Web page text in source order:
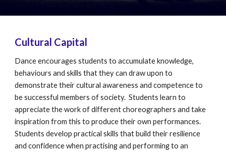
Cultural Capital
Dance encourages students to accumulate knowledge,
behaviours and skills that they can draw upon to
demonstrate their cultural awareness and competence to
be successful members of society. Students learn to
appreciate the work of different choreographers and take
inspiration from this to produce their own performances.
Students develop practical skills that build their resilience
and confidence when practising and performing to an